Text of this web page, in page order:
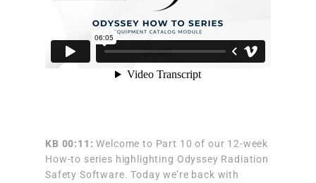
KB 00:11:Welcome to Part 10 of our 12-week
How-to series highlighting Odyssey Radiation
Safety Software. Today we’re back with